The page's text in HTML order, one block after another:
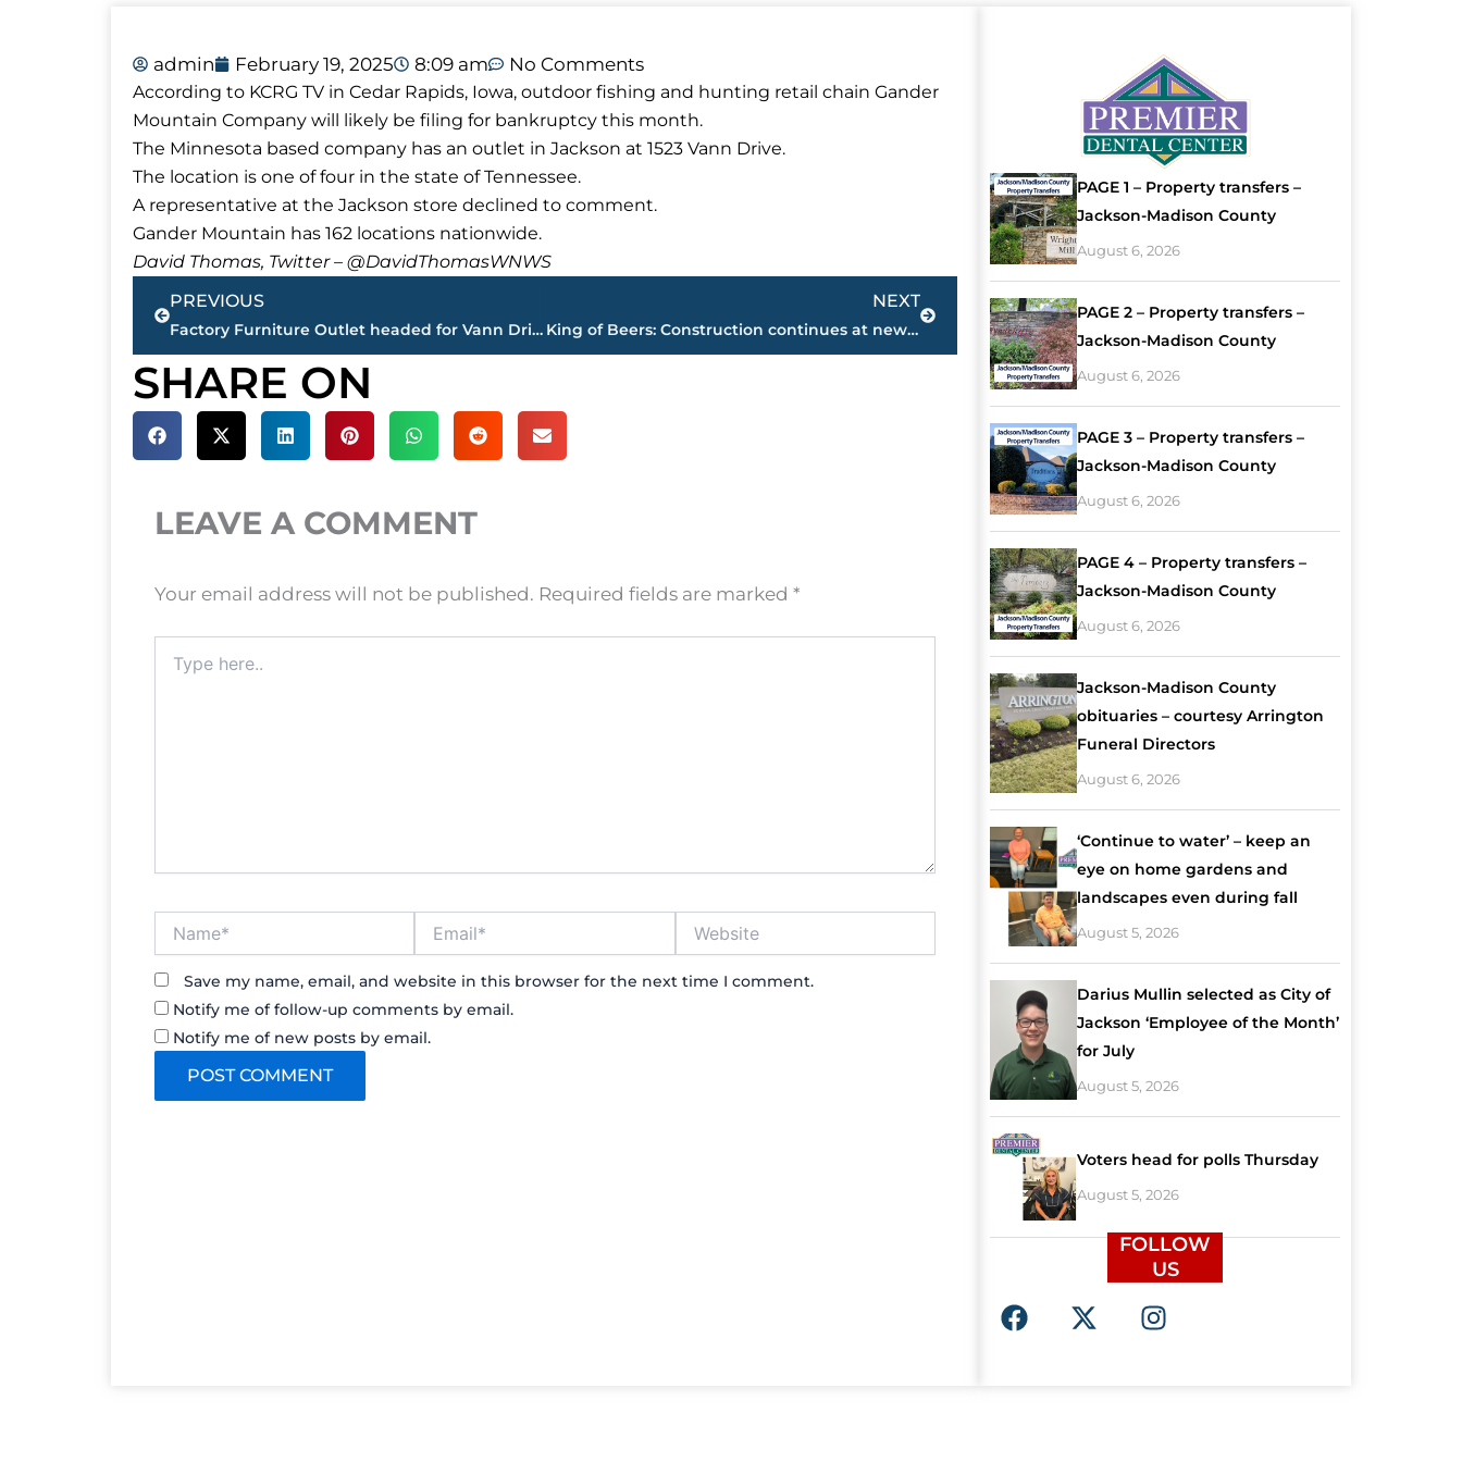
admin February 19, 2025 8:09 am No Comments
According to KCRG TV in Cedar Rapids, Iowa, outdoor fishing and hunting retail chain Gander
Mountain Company will likely be filing for bankruptcy this month.
The Minnesota based company has an outlet in Jackson at 1523 Vann Drive.
The location is one of four in the state of Tennessee.
A representative at the Jackson store declined to comment.
Gander Mountain has 162 locations nationwide.
David Thomas, Twitter – @DavidThomasWNWS
Prev
PREVIOUS
Factory Furniture Outlet headed for Vann Drive
NEXT
King of Beers: Construction continues at new Central Distributors location
Next
SHARE ON
LEAVE A COMMENT
Your email address will not be published. Required fields are marked *
here..
Save my name, email, and website in this browser for the next time I comment.
Notify me of follow-up comments by email.
Notify me of new posts by email.
PAGE 1 – Property transfers –
Jackson-Madison County
August 6, 2026
PAGE 2 – Property transfers –
Jackson-Madison County
August 6, 2026
PAGE 3 – Property transfers –
Jackson-Madison County
August 6, 2026
PAGE 4 – Property transfers –
Jackson-Madison County
August 6, 2026
Jackson-Madison County
obituaries – courtesy Arrington
Funeral Directors
August 6, 2026
‘Continue to water’ – keep an
eye on home gardens and
landscapes even during fall
August 5, 2026
Darius Mullin selected as City of
Jackson ‘Employee of the Month’
for July
August 5, 2026
Voters head for polls Thursday
August 5, 2026
FOLLOW
US
F
a
X
-
I
n